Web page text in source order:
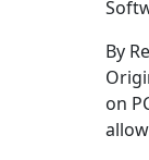
By
on